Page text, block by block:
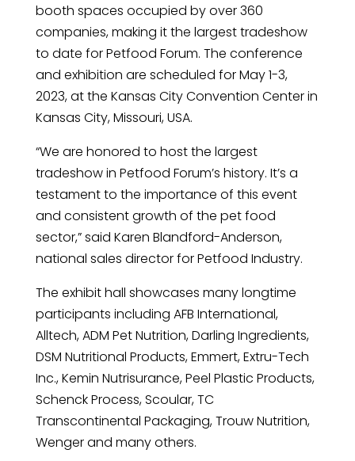
booth spaces occupied by over 360
companies, making it the largest tradeshow
to date for Petfood Forum. The conference
and exhibition are scheduled for May 1-3,
2023, at the Kansas City Convention Center in
Kansas City, Missouri, USA.
“We are honored to host the largest
tradeshow in Petfood Forum’s history. It’s a
testament to the importance of this event
and consistent growth of the pet food
sector,” said Karen Blandford-Anderson,
national sales director for Petfood Industry.
The exhibit hall showcases many longtime
participants including AFB International,
Alltech, ADM Pet Nutrition, Darling Ingredients,
DSM Nutritional Products, Emmert, Extru-Tech
Inc., Kemin Nutrisurance, Peel Plastic Products,
Schenck Process, Scoular, TC
Transcontinental Packaging, Trouw Nutrition,
Wenger and many others.